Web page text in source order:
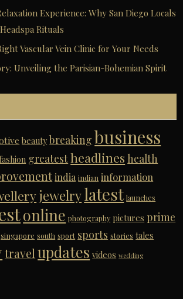
Experience: Why San Diego Locals
Rituals
Vascular Vein Clinic for Your Needs
Unveiling the Parisian-Bohemian Spirit
beauty breaking business
fashion greatestheadlines health
india indian information
jewelrylatest launches
online photography pictures prime
singapore south sport sports stories tales
travel updates videos wedding